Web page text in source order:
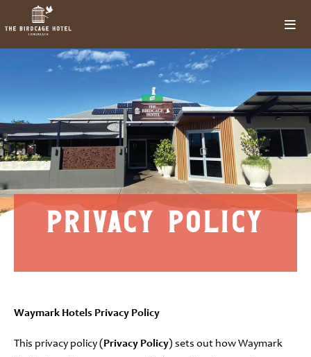
privacy policy
Waymark Hotels Privacy Policy
This privacy policy ( Privacy Policy) sets out how Waymark